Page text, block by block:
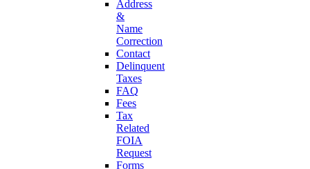
Address
&
Name
Correction
Contact
Delinquent
Taxes
FAQ
Fees
Tax
Related
FOIA
Request
Forms